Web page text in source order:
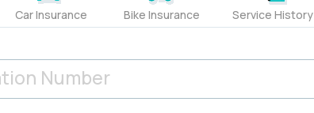
Car Insurance Bike Insurance Service History